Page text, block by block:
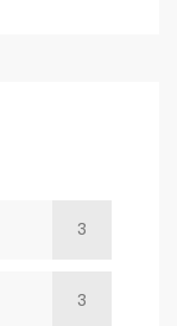
3
3